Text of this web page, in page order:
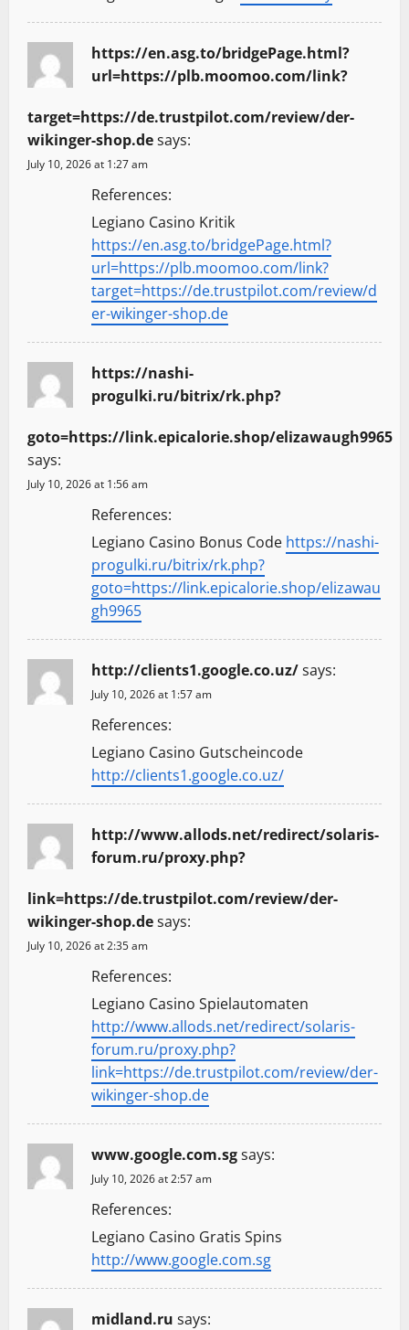
https://en.asg.to/bridgePage.html?
url=https://plb.moomoo.com/link?
target=https://de.trustpilot.com/review/der-
wikinger-shop.desays:
July 10, 2026 at 1:27 am
References:
Legiano Casino Kritik
https://en.asg.to/bridgePage.html?
url=https://plb.moomoo.com/link?
target=https://de.trustpilot.com/review/d
er-wikinger-shop.de
https://nashi-
progulki.ru/bitrix/rk.php?
goto=https://link.epicalorie.shop/elizawaugh9965
says:
July 10, 2026 at 1:56 am
References:
Legiano Casino Bonus Code https://nashi-
progulki.ru/bitrix/rk.php?
goto=https://link.epicalorie.shop/elizawau
gh9965
http://clients1.google.co.uz/says:
July 10, 2026 at 1:57 am
References:
Legiano Casino Gutscheincode
http://clients1.google.co.uz/
http://www.allods.net/redirect/solaris-
forum.ru/proxy.php?
link=https://de.trustpilot.com/review/der-
wikinger-shop.desays:
July 10, 2026 at 2:35 am
References:
Legiano Casino Spielautomaten
http://www.allods.net/redirect/solaris-
forum.ru/proxy.php?
link=https://de.trustpilot.com/review/der-
wikinger-shop.de
www.google.com.sgsays:
July 10, 2026 at 2:57 am
References:
Legiano Casino Gratis Spins
http://www.google.com.sg
midland.ru says: